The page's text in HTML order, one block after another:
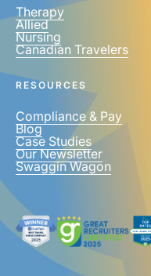
Therapy
Allied
Nursing
Canadian Travelers
RESOURCES
Compliance & Pay
Blog
Case Studies
Our Newsletter
Swaggin Wagon